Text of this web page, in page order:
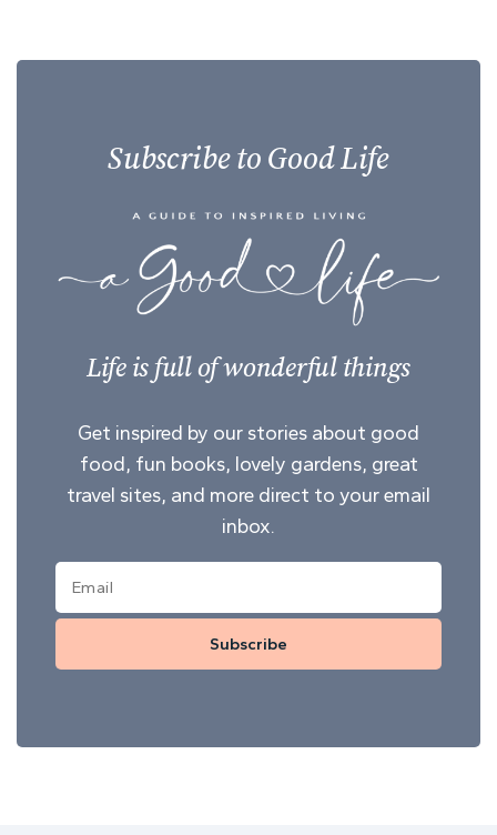
Subscribe to Good Life
Life is full of wonderful things
Get inspired by our stories about good
food, fun books, lovely gardens, great
travel sites, and more direct to your email
inbox.
Subscribe